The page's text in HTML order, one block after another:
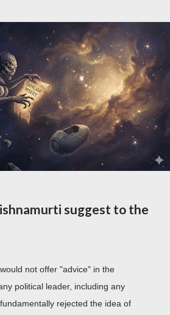
suggest to the
not offer "advice" in the
political leader, including any
rejected the idea of